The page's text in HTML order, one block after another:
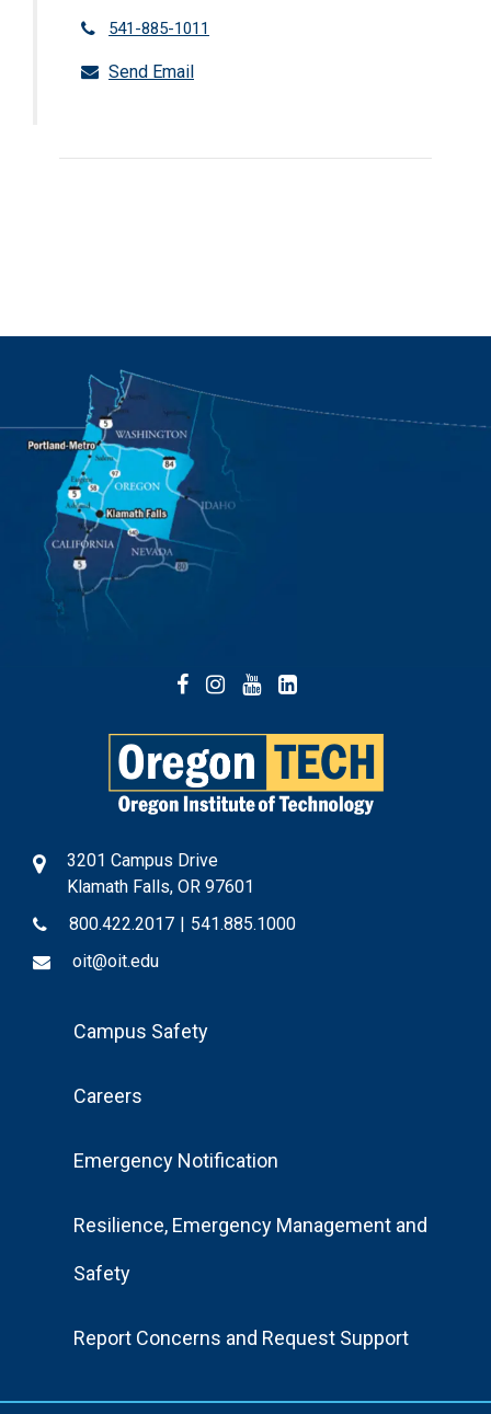
541-885-1011
Send Email
Facebook
Instagram
YouTube
3201 Campus Drive
Klamath Falls, OR 97601
800.422.2017 | 541.885.1000
oit@oit.edu
FooterCampus Safety
Careers
Emergency Notification
Resilience, Emergency Management and
Safety
Report Concerns and Request Support